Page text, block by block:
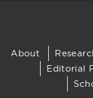
About
Editorial